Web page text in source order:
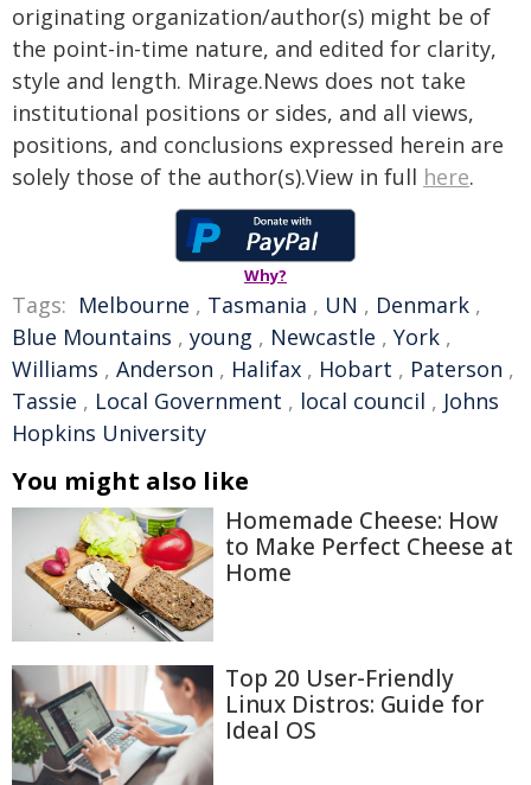
originating organization/author(s) might be of
the point-in-time nature, and edited for clarity,
style and length. Mirage.News does not take
institutional positions or sides, and all views,
positions, and conclusions expressed herein are
solely those of the author(s).View in full here.
Why?
Tags: Melbourne , Tasmania , UN , Denmark ,
Blue Mountains , young , Newcastle , York ,
Williams , Anderson , Halifax , Hobart , Paterson ,
Tassie , Local Government , local council , Johns
Hopkins University
You might also like
Homemade Cheese: How
to Make Perfect Cheese at
Home
Top 20 User-Friendly
Linux Distros: Guide for
Ideal OS